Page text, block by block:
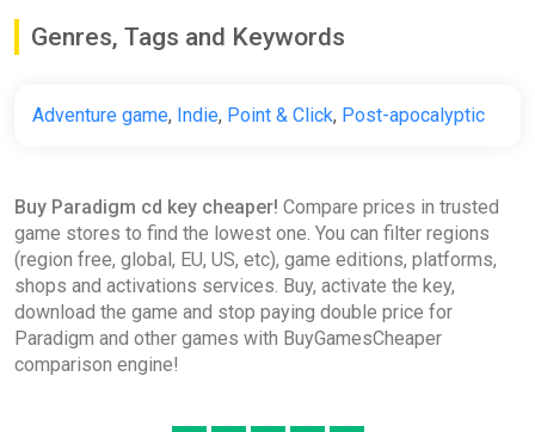
Genres, Tags and Keywords
Adventure game, Indie, Point & Click, Post-apocalyptic
Buy Paradigm cd key cheaper! Compare prices in trusted
game stores to find the lowest one. You can filter regions
(region free, global, EU, US, etc), game editions, platforms,
shops and activations services. Buy, activate the key,
download the game and stop paying double price for
Paradigm and other games with BuyGamesCheaper
comparison engine!